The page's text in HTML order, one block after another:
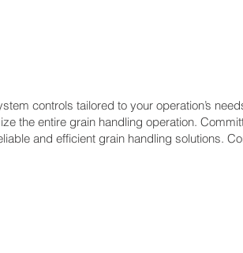
controls tailored to your operation’s
the entire grain handling operation.
and efficient grain handling solutions.